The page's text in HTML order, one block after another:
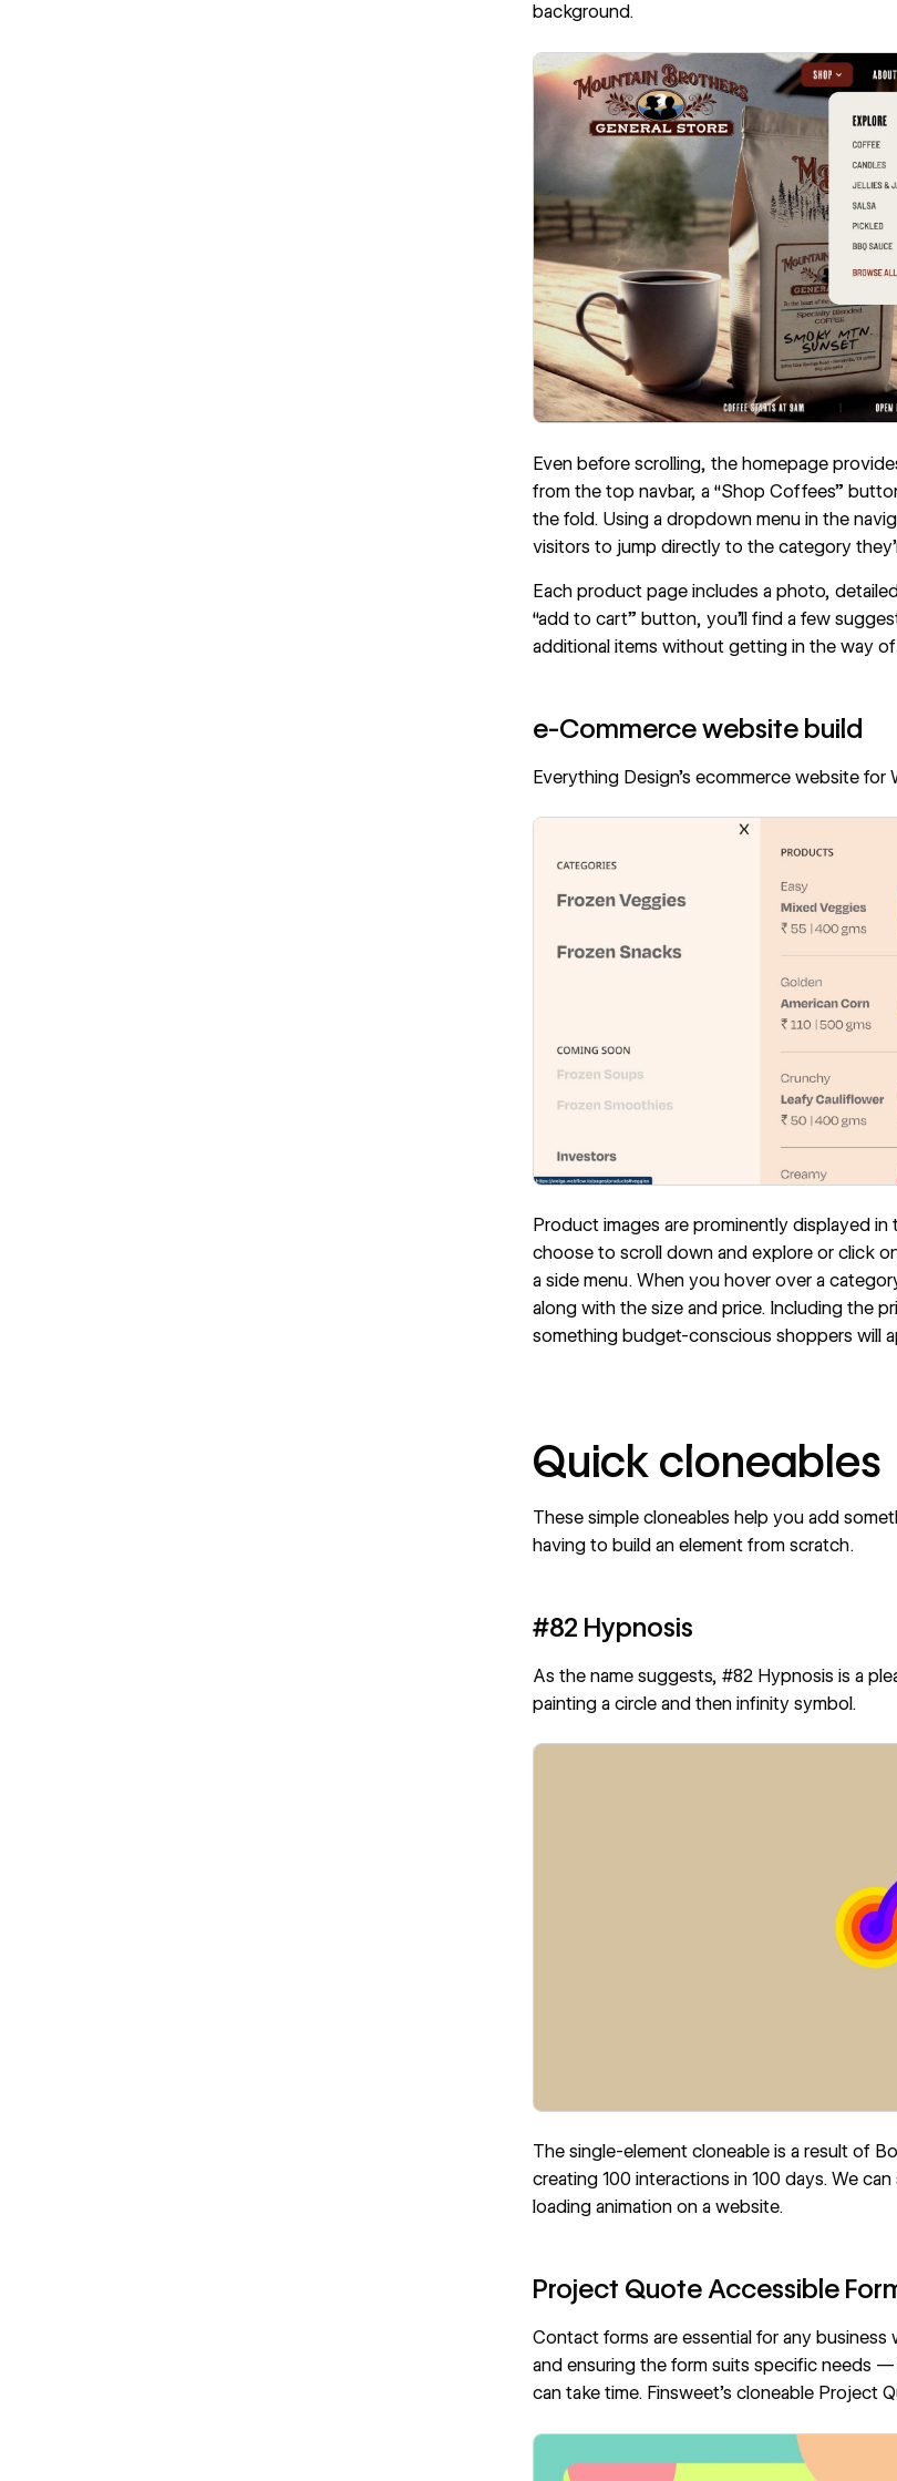
background.
Even before scrolling, the homepage
from the top navbar, a “Shop Coffees”
the fold. Using a dropdown menu in the
visitors to jump directly to the category
Each product page includes a photo,
“add to cart” button, you’ll find a few
additional items without getting in the way of
e-Commerce website build
Everything Design’s ecommerce website for
Product images are prominently displayed
choose to scroll down and explore or click
a side menu. When you hover over a
along with the size and price. Including the
something budget-conscious shoppers will
Quick cloneables
These simple cloneables help you add
having to build an element from scratch.
#82 Hypnosis
As the name suggests, #82 Hypnosis is a
painting a circle and then infinity symbol.
The single-element cloneable is a result of
creating 100 interactions in 100 days. We
loading animation on a website.
Project Quote Accessible
Contact forms are essential for any
and ensuring the form suits specific needs
can take time. Finsweet’s cloneable Project